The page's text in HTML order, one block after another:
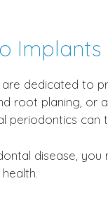
Implants
dedicated to
root planing,
periodontics
disease,